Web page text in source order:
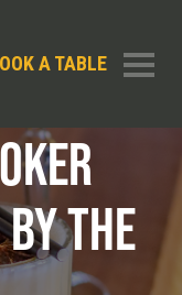
A TABLE
THE